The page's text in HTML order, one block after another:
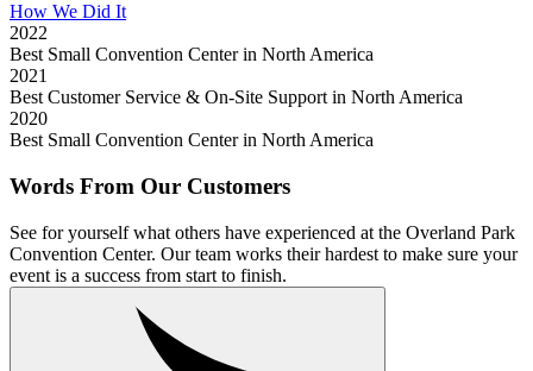
How We Did It
2022
Best Small Convention Center in North America
2021
Best Customer Service & On-Site Support in North America
2020
Best Small Convention Center in North America
Words From Our Customers
See for yourself what others have experienced at the Overland Park
Convention Center. Our team works their hardest to make sure your
event is a success from start to finish.